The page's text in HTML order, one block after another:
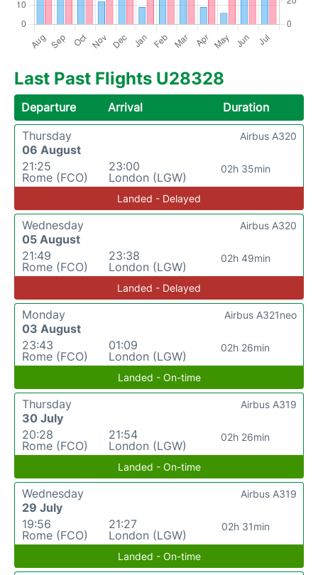
Last Past Flights U28328
Departure Arrival
Duration
Thursday
06 August
21:25
Rome (FCO)
23:00
London (LGW)
02h 35min
Airbus A320
Landed - Delayed
Wednesday
05 August
21:49
Rome (FCO)
23:38
London (LGW)
02h 49min
Airbus A320
Landed - Delayed
Monday
03 August
23:43
Rome (FCO)
01:09
London (LGW)
02h 26min
Airbus A321neo
Landed - On-time
Thursday
30 July
20:28
Rome (FCO)
21:54
London (LGW)
02h 26min
Airbus A319
Landed - On-time
Wednesday
29 July
19:56
Rome (FCO)
21:27
London (LGW)
02h 31min
Airbus A319
Landed - On-time